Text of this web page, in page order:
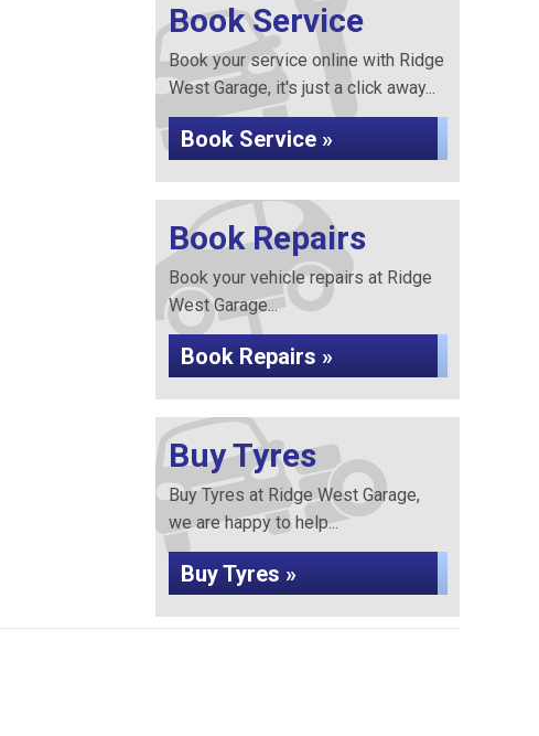
Book Service
Book your service online with Ridge
West Garage, it's just a click away...
Book Service »
Book Repairs
Book your vehicle repairs at Ridge
West Garage...
Book Repairs »
Buy Tyres
Buy Tyres at Ridge West Garage,
we are happy to help...
Buy Tyres »